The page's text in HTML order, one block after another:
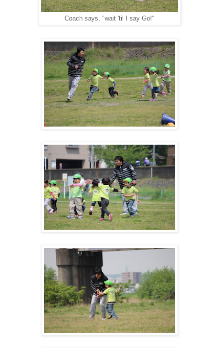
Coach says, "wait 'til I say Go!"